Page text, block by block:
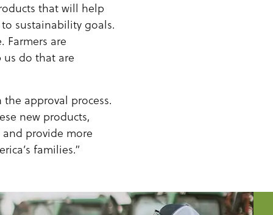
that will help
sustainability goals.
Farmers are
do that are
approval process.
new products,
provide more
families.”